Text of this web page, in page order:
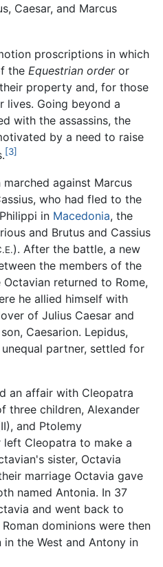
Caesar, and Marcus
proscriptions in which
the Equestrian orderor
property and, for those
lives. Going beyond a
with the assassins, the
by a need to raise
[3]
against Marcus
who had fled to the
in Macedonia, the
and Brutus and Cassius
). After the battle, a new
the members of the
returned to Rome,
he allied himself with
of Julius Caesar and
Caesarion. Lepidus,
partner, settled for
an affair with Cleopatra
three children, Alexander
and Ptolemy
left Cleopatra to make a
sister, Octavia
marriage Octavia gave
named Antonia. In 37
and went back to
dominions were then
the West and Antony in